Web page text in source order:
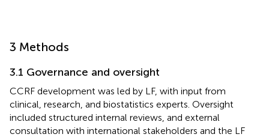
3 Methods
3.1 Governance and oversight
CCRF development was led by LF, with input from
clinical, research, and biostatistics experts. Oversight
included structured internal reviews, and external
consultation with international stakeholders and the LF